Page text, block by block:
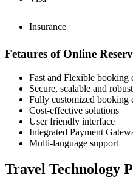
Insurance
Fetaures of Online
Fast and Flexible booking
Secure, scalable and
Fully customized booking
Cost-effective solutions
User friendly interface
Integrated Payment
Multi-language support
Travel Technology